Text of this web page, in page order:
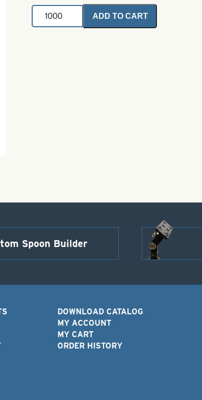
Willowleaf
Spinner
Ice
ADD TO CART
Spoon Builder
DOWNLOAD CATALOG
MY ACCOUNT
MY CART
ORDER HISTORY